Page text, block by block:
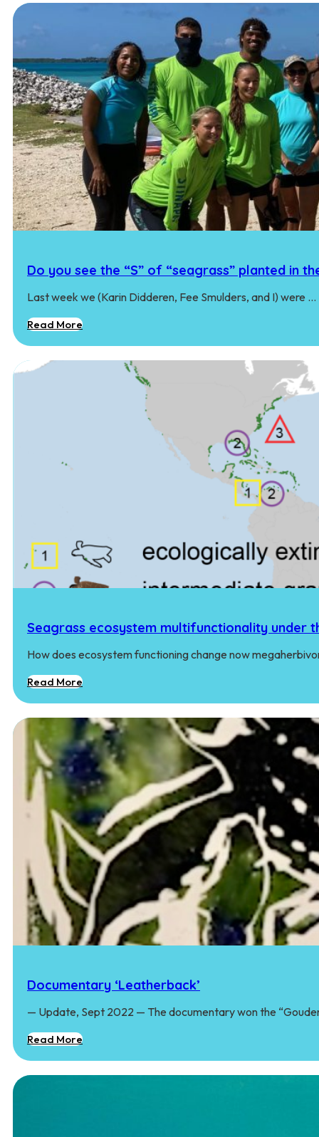
Do you see the “S” of “seagrass” planted in
Last week we (Karin Didderen, Fee Smulders, and I) were …
Read More
Seagrass ecosystem multifunctionality under
How does ecosystem functioning change now
Read More
Documentary ‘Leatherback’
— Update, Sept 2022 — The documentary won the
Read More